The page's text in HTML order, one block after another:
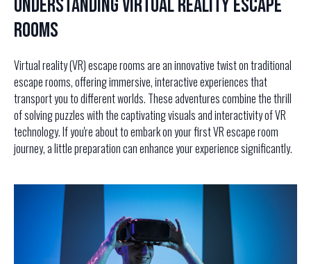
Understanding Virtual Reality Escape
Rooms
Virtual reality (VR) escape rooms are an innovative twist on traditional
escape rooms, offering immersive, interactive experiences that
transport you to different worlds. These adventures combine the thrill
of solving puzzles with the captivating visuals and interactivity of VR
technology. If you're about to embark on your first VR escape room
journey, a little preparation can enhance your experience significantly.